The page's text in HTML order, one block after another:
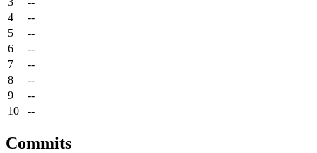
4
--
5
--
6
--
7
--
8
--
9
--
10
--
Commits